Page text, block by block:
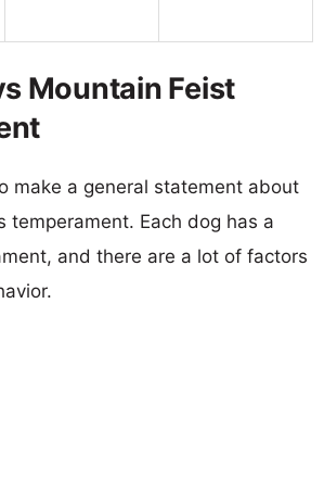
Mountain Feist
make a general statement about
temperament. Each dog has a
and there are a lot of factors